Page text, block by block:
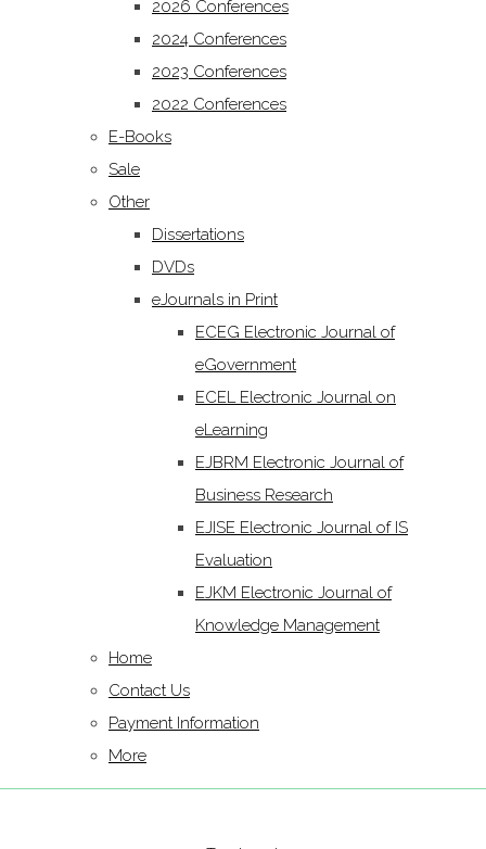
2026 Conferences
2024 Conferences
2023 Conferences
2022 Conferences
E-Books
Sale
Other
Dissertations
DVDs
eJournals in Print
ECEG Electronic Journal of
eGovernment
ECEL Electronic Journal on
eLearning
EJBRM Electronic Journal of
Business Research
EJISE Electronic Journal of IS
Evaluation
EJKM Electronic Journal of
Knowledge Management
Home
Contact Us
Payment Information
More